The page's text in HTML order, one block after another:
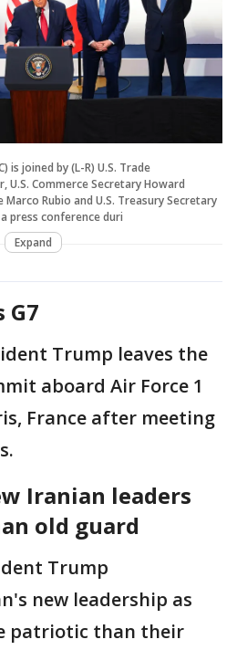
is joined by (L-R) U.S. Trade
U.S. Commerce Secretary Howard
Rubio and U.S. Treasury Secretary
press conference duri
Expand
G7
Trump leaves the
aboard Air Force 1
France after meeting
Iranian leaders
old guard
Trump
new leadership as
patriotic than their